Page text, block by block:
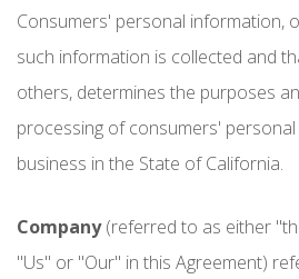
Consumers' personal information,
such information is collected and
others, determines the purposes
processing of consumers'
business in the State of California.
Company(referred to as either
"Us" or "Our" in this Agreement)